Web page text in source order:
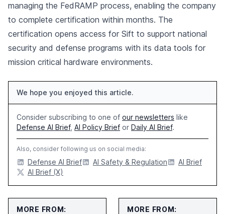
managing the FedRAMP process, enabling the company
to complete certification within months. The
certification opens access for Sift to support national
security and defense programs with its data tools for
mission critical hardware environments.
We hope you enjoyed this article.
Consider subscribing to one of our newsletters like
Defense AI Brief, AI Policy Brief or Daily AI Brief.
Also, consider following us on social media:
Defense AI Brief AI Safety & Regulation
AI Brief
AI Brief (X)
MORE FROM:
MORE FROM: